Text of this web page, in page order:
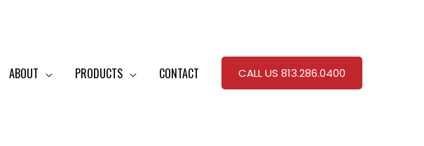
ABOUT PRODUCTS CONTACT CALL US 813.286.0400